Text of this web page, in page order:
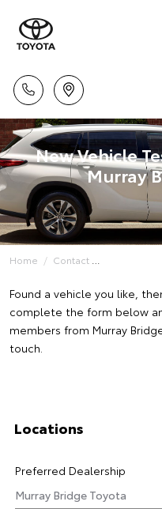
New Vehicle
Murray
Home Contact
Found a vehicle you like,
complete the form below
members from Murray
touch.
Locations
Preferred Dealership